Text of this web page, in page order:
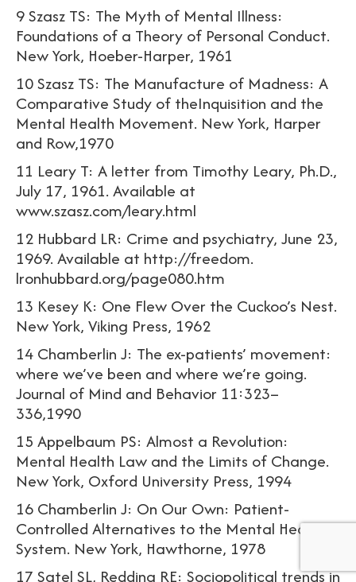
9 Szasz TS: The Myth of Mental Illness:
Foundations of a Theory of Personal Conduct.
New York, Hoeber-Harper, 1961
10 Szasz TS: The Manufacture of Madness: A
Comparative Study of theInquisition and the
Mental Health Movement. New York, Harper
and Row,1970
11 Leary T: A letter from Timothy Leary, Ph.D.,
July 17, 1961. Available at
www.szasz.com/leary.html
12 Hubbard LR: Crime and psychiatry, June 23,
1969. Available at http://freedom.
lronhubbard.org/page080.htm
13 Kesey K: One Flew Over the Cuckoo’s Nest.
New York, Viking Press, 1962
14 Chamberlin J: The ex-patients’ movement:
where we’ve been and where we’re going.
Journal of Mind and Behavior 11:323–
336,1990
15 Appelbaum PS: Almost a Revolution:
Mental Health Law and the Limits of Change.
New York, Oxford University Press, 1994
16 Chamberlin J: On Our Own: Patient-
Controlled Alternatives to the Mental Health
System. New York, Hawthorne, 1978
17 Satel SL, Redding RE: Sociopolitical trends in